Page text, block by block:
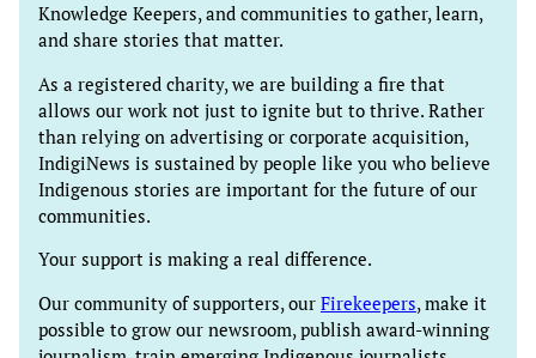
Knowledge Keepers, and communities to gather, learn,
and share stories that matter.
As a registered charity, we are building a fire that
allows our work not just to ignite but to thrive. Rather
than relying on advertising or corporate acquisition,
IndigiNews is sustained by people like you who believe
Indigenous stories are important for the future of our
communities.
Your support is making a real difference.
Our community of supporters, our Firekeepers, make it
possible to grow our newsroom, publish award-winning